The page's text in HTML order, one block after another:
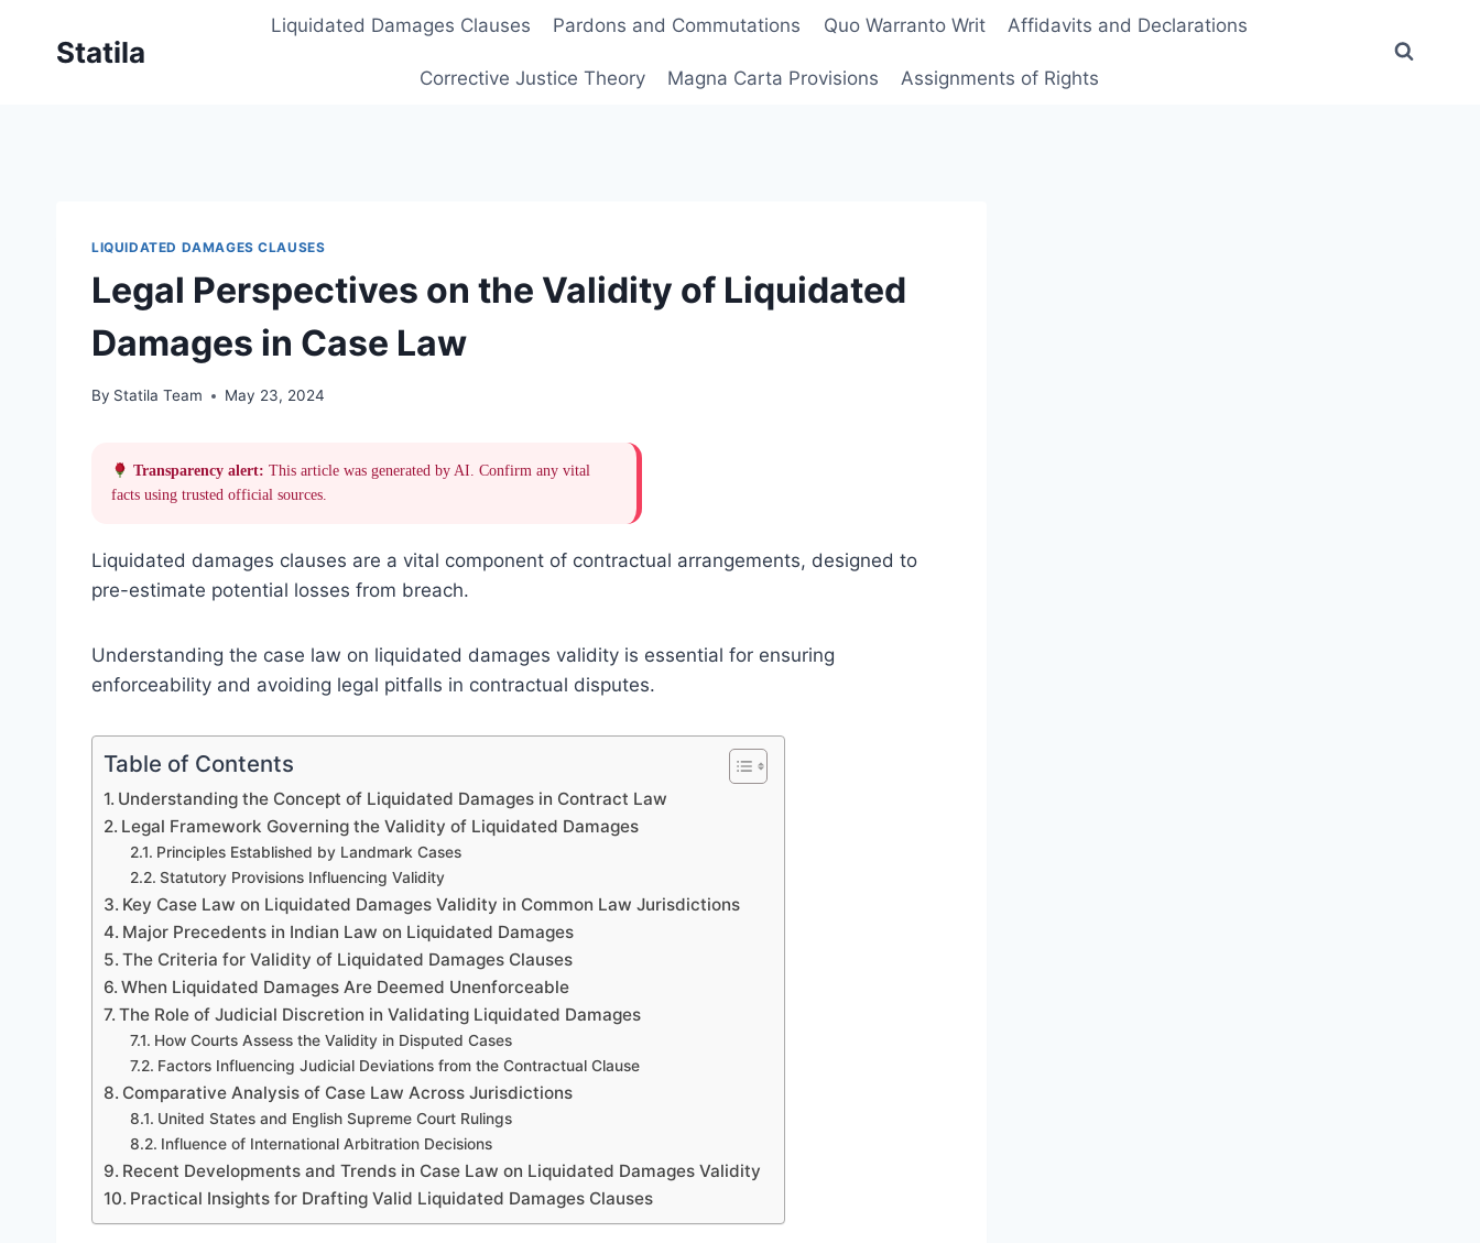
Statila
Liquidated Damages Clauses Pardons and Commutations Quo Warranto Writ Affidavits and Declarations
Corrective Justice Theory Magna Carta Provisions Assignments of Rights
LIQUIDATED DAMAGES CLAUSES
Legal Perspectives on the Validity of Liquidated
Damages in Case Law
By Statila Team May 23, 2024
Transparency alert: This article was generated by AI. Confirm any vital
facts using trusted official sources.
Liquidated damages clauses are a vital component of contractual arrangements, designed to
pre-estimate potential losses from breach.
Understanding the case law on liquidated damages validity is essential for ensuring
enforceability and avoiding legal pitfalls in contractual disputes.
Table of Contents
Understanding the Concept of Liquidated Damages in Contract Law
Legal Framework Governing the Validity of Liquidated Damages
Principles Established by Landmark Cases
Statutory Provisions Influencing Validity
Key Case Law on Liquidated Damages Validity in Common Law Jurisdictions
Major Precedents in Indian Law on Liquidated Damages
The Criteria for Validity of Liquidated Damages Clauses
When Liquidated Damages Are Deemed Unenforceable
The Role of Judicial Discretion in Validating Liquidated Damages
How Courts Assess the Validity in Disputed Cases
Factors Influencing Judicial Deviations from the Contractual Clause
Comparative Analysis of Case Law Across Jurisdictions
United States and English Supreme Court Rulings
Influence of International Arbitration Decisions
Recent Developments and Trends in Case Law on Liquidated Damages Validity
Practical Insights for Drafting Valid Liquidated Damages Clauses